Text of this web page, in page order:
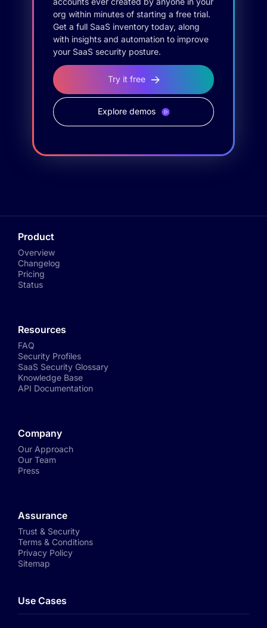
org within minutes of starting a free trial.
Get a full SaaS inventory today, along
with insights and automation to improve
your SaaS security posture.
Try it free
Explore demos
Product
Overview
Changelog
Pricing
Status
Resources
FAQ
Security Profiles
SaaS Security Glossary
Knowledge Base
API Documentation
Company
Our Approach
Our Team
Press
Assurance
Trust & Security
Terms & Conditions
Privacy Policy
Sitemap
Use Cases